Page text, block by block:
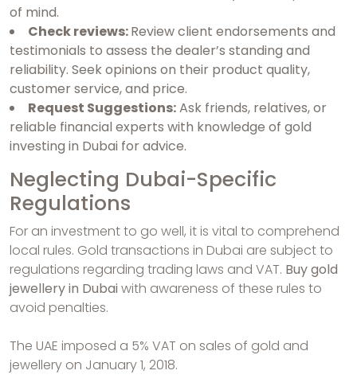
of mind.
Check reviews:Review client endorsements and
testimonials to assess the dealer’s standing and
reliability. Seek opinions on their product quality,
customer service, and price.
Request Suggestions:Ask friends, relatives, or
reliable financial experts with knowledge of gold
investing in Dubai for advice.
Neglecting Dubai-Specific
Regulations
For an investment to go well, it is vital to comprehend
local rules. Gold transactions in Dubai are subject to
regulations regarding trading laws and VAT. Buy gold
jewellery in Dubai with awareness of these rules to
avoid penalties.
The UAE imposed a 5% VAT on sales of gold and
jewellery on January 1, 2018.